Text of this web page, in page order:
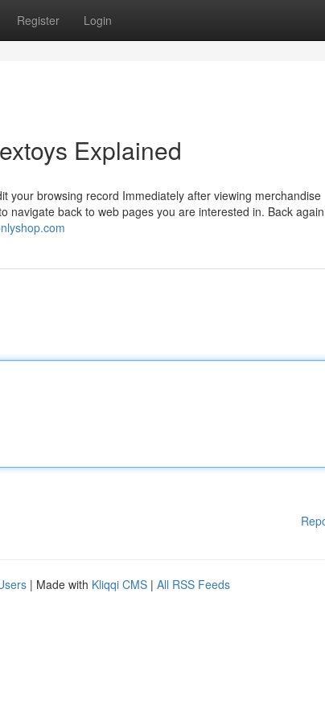
Register Login
Explained
your browsing record Immediately after viewing merchandise
navigate back to web pages you are interested in. Back
| Made with Kliqqi CMS | All RSS Feeds